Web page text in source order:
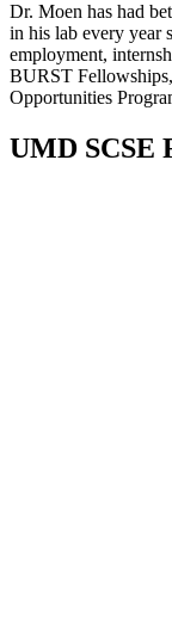
Dr. Moen has had
in his lab every year
employment,
BURST
Opportunities
UMD SCSE